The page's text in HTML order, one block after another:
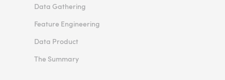
Data Gathering
Feature Engineering
Data Product
The Summary